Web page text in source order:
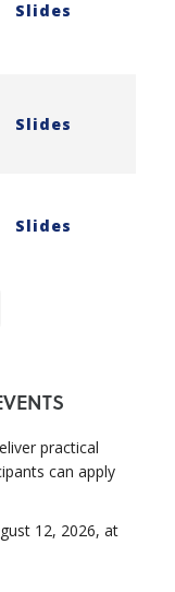
Slides
Slides
Slides
practical
can apply
12, 2026, at